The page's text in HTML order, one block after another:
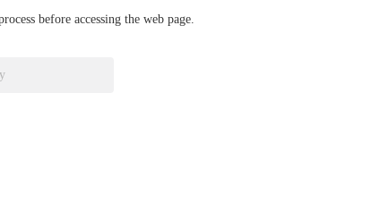
before accessing the web page.